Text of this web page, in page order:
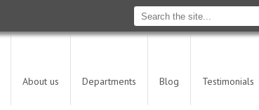
About us Departments Blog Testimonials